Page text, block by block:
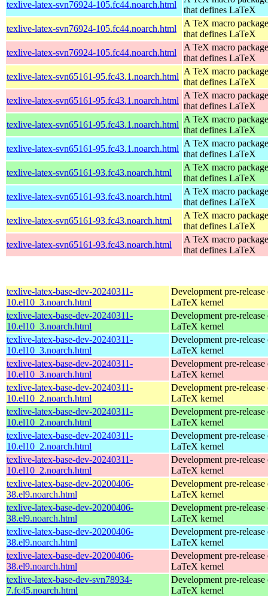
texlive-latex-svn76924-105.fc44.noarch.html
that defines LaTeX
texlive-latex-svn76924-105.fc44.noarch.html
A TeX macro package
that defines LaTeX
texlive-latex-svn76924-105.fc44.noarch.html
A TeX macro package
that defines LaTeX
texlive-latex-svn65161-95.fc43.1.noarch.html
A TeX macro package
that defines LaTeX
texlive-latex-svn65161-95.fc43.1.noarch.html
A TeX macro package
that defines LaTeX
texlive-latex-svn65161-95.fc43.1.noarch.html
A TeX macro package
that defines LaTeX
texlive-latex-svn65161-95.fc43.1.noarch.html
A TeX macro package
that defines LaTeX
texlive-latex-svn65161-93.fc43.noarch.html
A TeX macro package
that defines LaTeX
texlive-latex-svn65161-93.fc43.noarch.html
A TeX macro package
that defines LaTeX
texlive-latex-svn65161-93.fc43.noarch.html
A TeX macro package
that defines LaTeX
texlive-latex-svn65161-93.fc43.noarch.html
A TeX macro package
that defines LaTeX
texlive-latex-base-dev-20240311-
10.el10_3.noarch.html
Development pre-release
LaTeX kernel
texlive-latex-base-dev-20240311-
10.el10_3.noarch.html
Development pre-release
LaTeX kernel
texlive-latex-base-dev-20240311-
10.el10_3.noarch.html
Development pre-release
LaTeX kernel
texlive-latex-base-dev-20240311-
10.el10_3.noarch.html
Development pre-release
LaTeX kernel
texlive-latex-base-dev-20240311-
10.el10_2.noarch.html
Development pre-release
LaTeX kernel
texlive-latex-base-dev-20240311-
10.el10_2.noarch.html
Development pre-release
LaTeX kernel
texlive-latex-base-dev-20240311-
10.el10_2.noarch.html
Development pre-release
LaTeX kernel
texlive-latex-base-dev-20240311-
10.el10_2.noarch.html
Development pre-release
LaTeX kernel
texlive-latex-base-dev-20200406-
38.el9.noarch.html
Development pre-release
LaTeX kernel
texlive-latex-base-dev-20200406-
38.el9.noarch.html
Development pre-release
LaTeX kernel
texlive-latex-base-dev-20200406-
38.el9.noarch.html
Development pre-release
LaTeX kernel
texlive-latex-base-dev-20200406-
38.el9.noarch.html
Development pre-release
LaTeX kernel
texlive-latex-base-dev-svn78934-
7.fc45.noarch.html
Development pre-release
LaTeX kernel